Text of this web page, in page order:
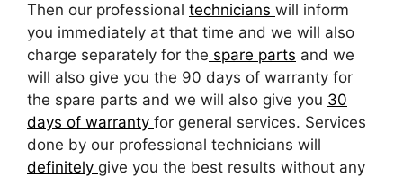
Then our professional technicians will inform
you immediately at that time and we will also
charge separately for the spare parts and we
will also give you the 90 days of warranty for
the spare parts and we will also give you 30
days of warranty for general services. Services
done by our professional technicians will
definitely give you the best results without any